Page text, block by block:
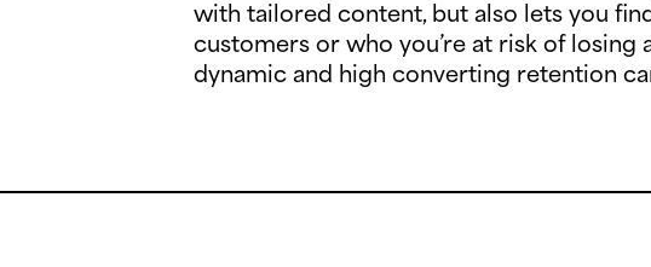
with tailored content, but also lets you
customers or who you’re at risk of
dynamic and high converting retention